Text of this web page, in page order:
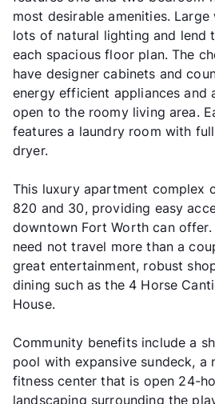
most desirable amenities.
lots of natural lighting and lend
each spacious floor plan. The
have designer cabinets and
energy efficient appliances and
open to the roomy living area.
features a laundry room with
dryer.
This luxury apartment complex
820 and 30, providing easy
downtown Fort Worth can offer.
need not travel more than a
great entertainment, robust
dining such as the 4 Horse
House.
Community benefits include a
pool with expansive sundeck,
fitness center that is open 24-
landscaping surrounding the